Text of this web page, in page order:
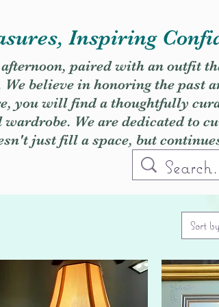
Inspiring
paired with an outfit
believe in honoring the past
you will find a thoughtfully
We are dedicated to
just fill a space, but
Sort by